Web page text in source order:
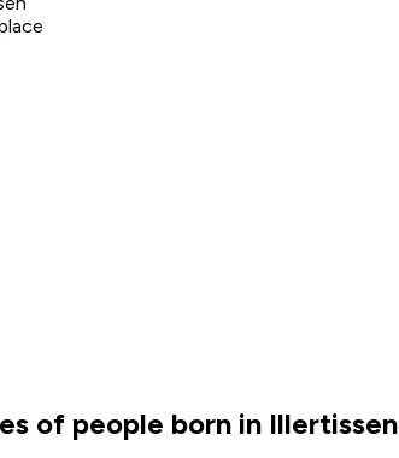
of people born in Illertissen